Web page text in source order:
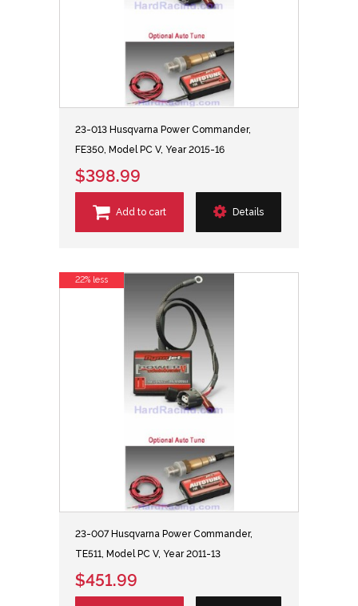
23-013 Husqvarna Power Commander,
FE350, Model PC V, Year 2015-16
$398.99
Add to cart Details
23-007 Husqvarna Power Commander,
TE511, Model PC V, Year 2011-13
$451.99
22% less